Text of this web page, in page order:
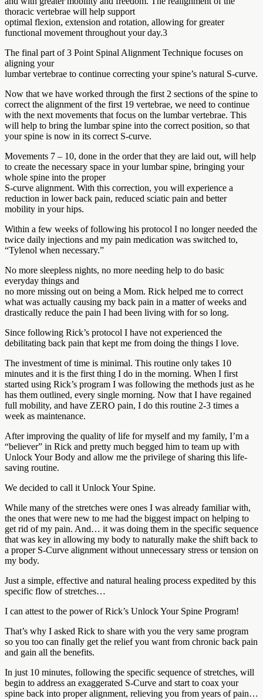
thoracic vertebrae will help support
optimal flexion, extension and rotation, allowing for greater
functional movement throughout your day.3
The final part of 3 Point Spinal Alignment Technique focuses on
aligning your
lumbar vertebrae to continue correcting your spine’s natural S-curve.
Now that we have worked through the first 2 sections of the spine to
correct the alignment of the first 19 vertebrae, we need to continue
with the next movements that focus on the lumbar vertebrae. This
will help to bring the lumbar spine into the correct position, so that
your spine is now in its correct S-curve.
Movements 7 – 10, done in the order that they are laid out, will help
to create the necessary space in your lumbar spine, bringing your
whole spine into the proper
S-curve alignment. With this correction, you will experience a
reduction in lower back pain, reduced sciatic pain and better
mobility in your hips.
Within a few weeks of following his protocol I no longer needed the
twice daily injections and my pain medication was switched to,
“Tylenol when necessary.”
No more sleepless nights, no more needing help to do basic
everyday things and
no more missing out on being a Mom. Rick helped me to correct
what was actually causing my back pain in a matter of weeks and
drastically reduce the pain I had been living with for so long.
Since following Rick’s protocol I have not experienced the
debilitating back pain that kept me from doing the things I love.
The investment of time is minimal. This routine only takes 10
minutes and it is the first thing I do in the morning. When I first
started using Rick’s program I was following the methods just as he
has them outlined, every single morning. Now that I have regained
full mobility, and have ZERO pain, I do this routine 2-3 times a
week as maintenance.
After improving the quality of life for myself and my family, I’m a
“believer” in Rick and pretty much begged him to team up with
Unlock Your Body and allow me the privilege of sharing this life-
saving routine.
We decided to call it Unlock Your Spine.
While many of the stretches were ones I was already familiar with,
the ones that were new to me had the biggest impact on helping to
get rid of my pain. And… it was doing them in the specific sequence
that was key in allowing my body to naturally make the shift back to
a proper S-Curve alignment without unnecessary stress or tension on
my body.
Just a simple, effective and natural healing process expedited by this
specific flow of stretches…
I can attest to the power of Rick’s Unlock Your Spine Program!
That’s why I asked Rick to share with you the very same program
so you too can finally get the relief you want from chronic back pain
and gain all the benefits.
In just 10 minutes, following the specific sequence of stretches, will
begin to address an exaggerated S-Curve and start to coax your
spine back into proper alignment, relieving you from years of pain…